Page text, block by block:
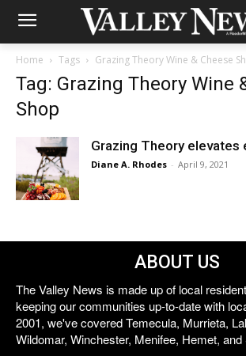
Home Tags Grazing Theory Wine & Cheese
Tag: Grazing Theory Wine
Shop
Grazing Theory elevates
Diane A. Rhodes - April 9, 2021
ABOUT US
The Valley News is made up of local
keeping our communities up-to-date with
2001, we've covered Temecula, Murrieta,
Wildomar, Winchester, Menifee, Hemet,